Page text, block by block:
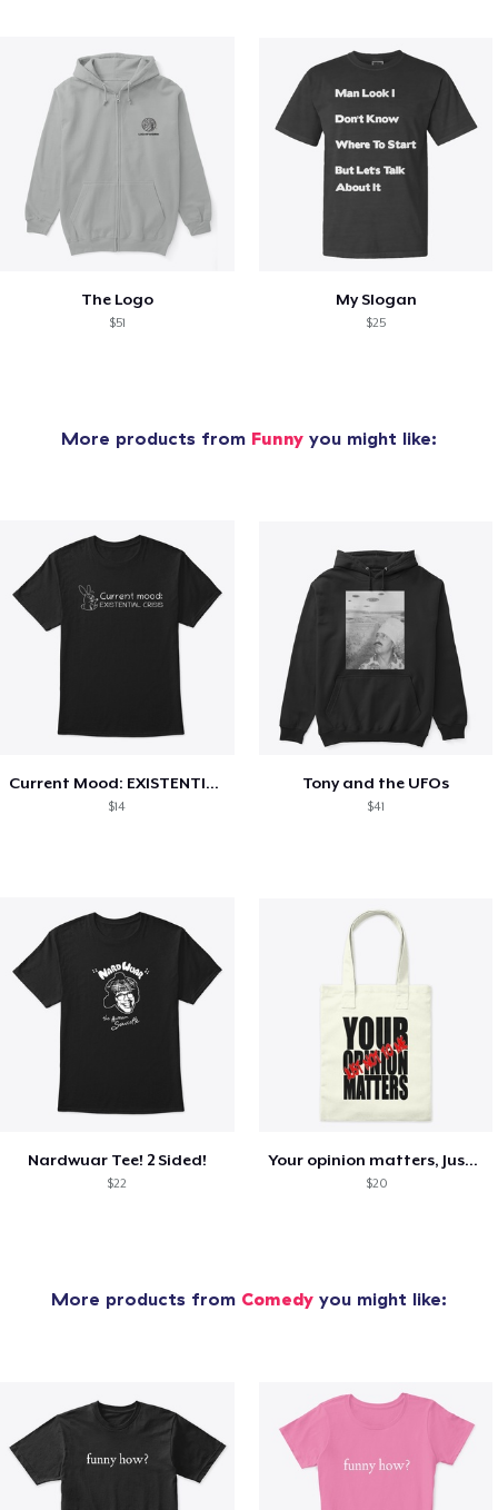
The Logo
$51
My Slogan
$25
More products from Funny you might like:
Current Mood: EXISTENTIAL CRISIS
$14
Tony and the UFOs
$41
Nardwuar Tee! 2 Sided!
$22
Your opinion matters, Just not to me!
$20
More products from Comedy you might like: